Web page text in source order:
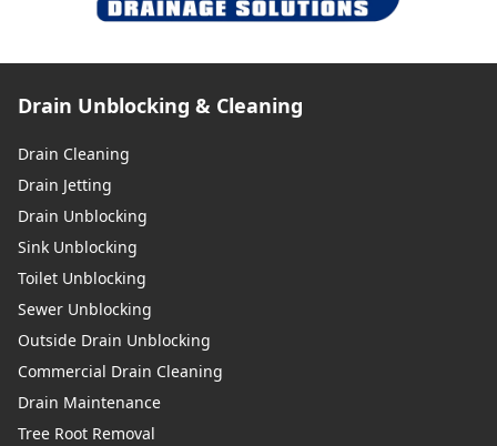
Drain Unblocking & Cleaning
Drain Cleaning
Drain Jetting
Drain Unblocking
Sink Unblocking
Toilet Unblocking
Sewer Unblocking
Outside Drain Unblocking
Commercial Drain Cleaning
Drain Maintenance
Tree Root Removal